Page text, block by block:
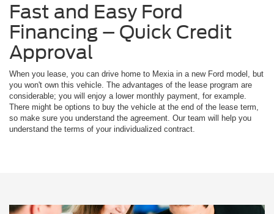
Fast and Easy Ford
Financing – Quick Credit
Approval
When you lease, you can drive home to Mexia in a new Ford model, but
you won't own this vehicle. The advantages of the lease program are
considerable; you will enjoy a lower monthly payment, for example.
There might be options to buy the vehicle at the end of the lease term,
so make sure you understand the agreement. Our team will help you
understand the terms of your individualized contract.